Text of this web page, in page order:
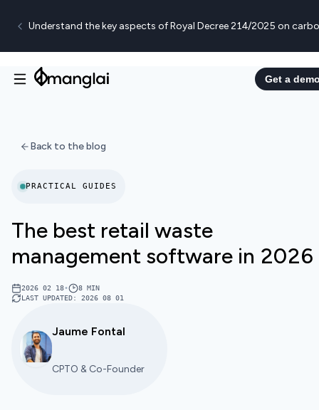
Understand the key aspects of Royal Decree 214/2025 on
Get a
Back to the blog
PRACTICAL GUIDES
The best retail waste
management software in 2026
2026 02 18• 8 MIN
LAST UPDATED: 2026 08 01
Jaume Fontal
CPTO & Co-Founder